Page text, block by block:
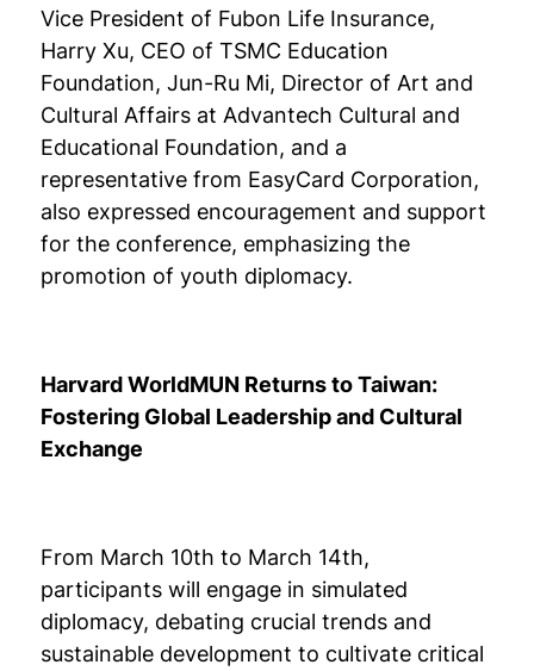
Vice President of Fubon Life Insurance,
Harry Xu, CEO of TSMC Education
Foundation, Jun-Ru Mi, Director of Art and
Cultural Affairs at Advantech Cultural and
Educational Foundation, and a
representative from EasyCard Corporation,
also expressed encouragement and support
for the conference, emphasizing the
promotion of youth diplomacy.
Harvard WorldMUN Returns to Taiwan:
Fostering Global Leadership and Cultural
Exchange
From March 10th to March 14th,
participants will engage in simulated
diplomacy, debating crucial trends and
sustainable development to cultivate critical